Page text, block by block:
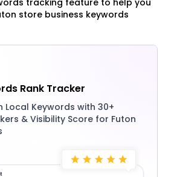
store business keywords
Rank Tracker
Local Keywords with 30+
& Visibility Score for Futon